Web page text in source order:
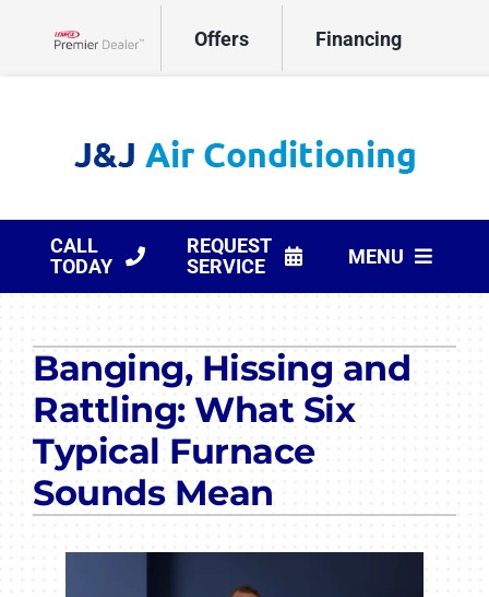
Offers Financing
CALL
TODAY
REQUEST
SERVICE
MENU
Products
Company
Banging, Hissing and
Rattling: What Six
Typical Furnace
Sounds Mean